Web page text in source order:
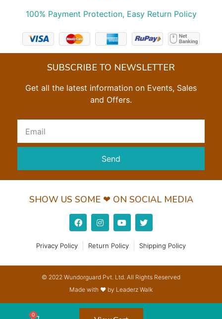
100% Payment Protection, Easy Return Policy
SUBSCRIBE TO NEWSLETTER
Get all the latest information on Events, Sales
and Offers.
Send
SHOW US SOME ❤ ON SOCIAL MEDIA
Privacy Policy Return Policy Shipping Policy
© 2022 Wundorguard Pvt. Ltd. All Rights Reserved
Made with ❤ by Leaderz Walk